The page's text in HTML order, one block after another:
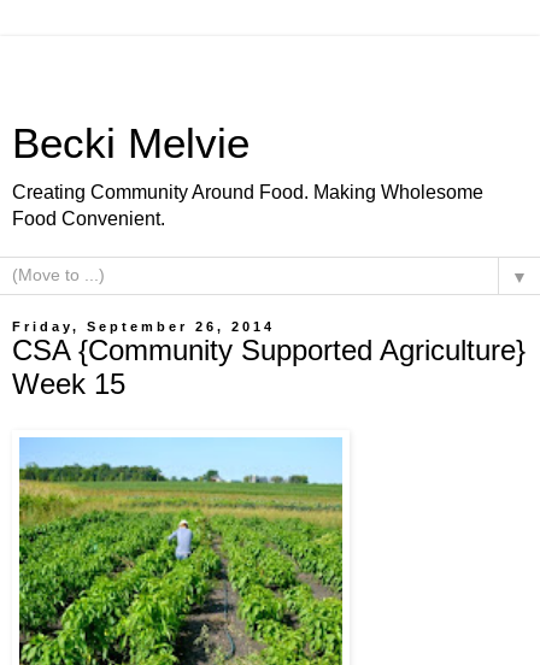
Becki Melvie
Creating Community Around Food. Making Wholesome
Food Convenient.
▼
Friday, September 26, 2014
CSA {Community Supported Agriculture}
Week 15